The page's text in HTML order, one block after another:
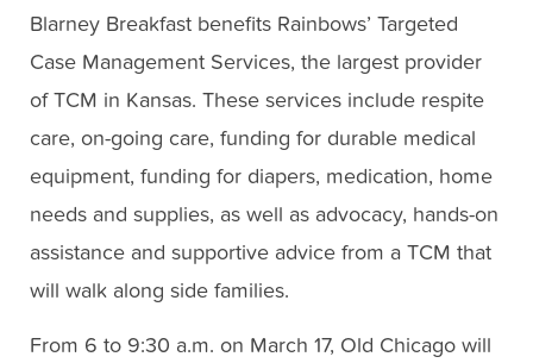
Blarney Breakfast benefits Rainbows’ Targeted
Case Management Services, the largest provider
of TCM in Kansas. These services include respite
care, on-going care, funding for durable medical
equipment, funding for diapers, medication, home
needs and supplies, as well as advocacy, hands-on
assistance and supportive advice from a TCM that
will walk along side families.
From 6 to 9:30 a.m. on March 17, Old Chicago will